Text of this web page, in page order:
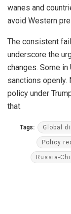
wanes and
avoid Western
The consistent
underscore the
changes. Some
sanctions openly.
policy under
that.
Tags: Global
Policy
Russia-